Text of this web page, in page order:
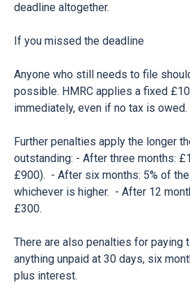
deadline altogether.
If you missed the deadline
Anyone who still needs to file
possible. HMRC applies a fixed
immediately, even if no tax is owed.
Further penalties apply the longer
outstanding: - After three months:
£900). - After six months: 5% of
whichever is higher. - After 12
£300.
There are also penalties for paying
anything unpaid at 30 days, six
plus interest.